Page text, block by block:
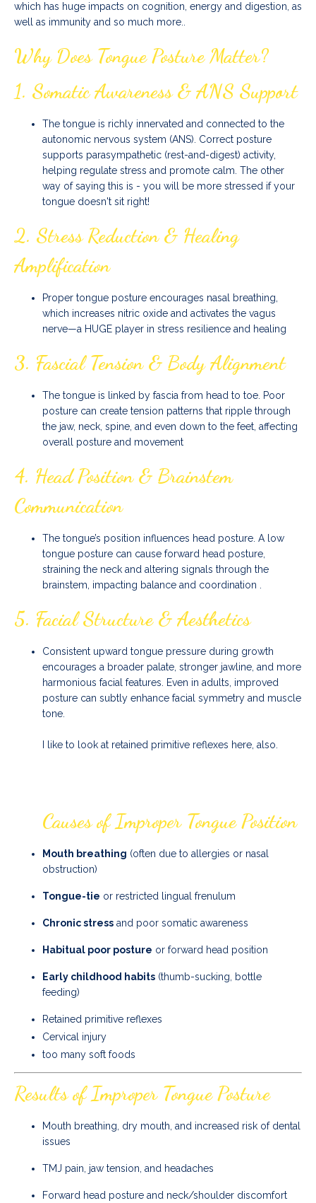
which has huge impacts on cognition, energy and digestion, as
well as immunity and so much more..
Why Does Tongue Posture Matter?
1. Somatic Awareness & ANS Support
The tongue is richly innervated and connected to the
autonomic nervous system (ANS). Correct posture
supports parasympathetic (rest-and-digest) activity,
helping regulate stress and promote calm. The other
way of saying this is - you will be more stressed if your
tongue doesn't sit right!
2. Stress Reduction & Healing
Amplification
Proper tongue posture encourages nasal breathing,
which increases nitric oxide and activates the vagus
nerve—a HUGE player in stress resilience and healing
3. Fascial Tension & Body Alignment
The tongue is linked by fascia from head to toe. Poor
posture can create tension patterns that ripple through
the jaw, neck, spine, and even down to the feet, affecting
overall posture and movement
4. Head Position & Brainstem
Communication
The tongue’s position influences head posture. A low
tongue posture can cause forward head posture,
straining the neck and altering signals through the
brainstem, impacting balance and coordination .
5. Facial Structure & Aesthetics
Consistent upward tongue pressure during growth
encourages a broader palate, stronger jawline, and more
harmonious facial features. Even in adults, improved
posture can subtly enhance facial symmetry and muscle
tone.
I like to look at retained primitive reflexes here, also.
Causes of Improper Tongue Position
Mouth breathing (often due to allergies or nasal
obstruction)
Tongue-tie or restricted lingual frenulum
Chronic stress and poor somatic awareness
Habitual poor posture or forward head position
Early childhood habits (thumb-sucking, bottle
feeding)
Retained primitive reflexes
Cervical injury
too many soft foods
Results of Improper Tongue Posture
Mouth breathing, dry mouth, and increased risk of dental
issues
TMJ pain, jaw tension, and headaches
Forward head posture and neck/shoulder discomfort